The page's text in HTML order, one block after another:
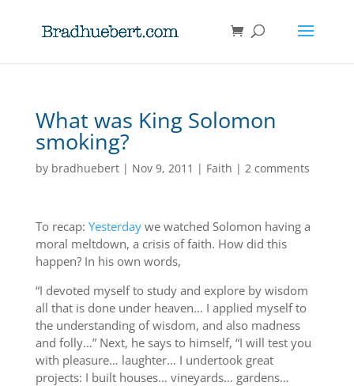
What was King Solomon
smoking?
by bradhuebert| Nov 9, 2011 | Faith | 2 comments
To recap: Yesterday we watched Solomon having a
moral meltdown, a crisis of faith. How did this
happen? In his own words,
“I devoted myself to study and explore by wisdom
all that is done under heaven… I applied myself to
the understanding of wisdom, and also madness
and folly…” Next, he says to himself, “I will test you
with pleasure… laughter… I undertook great
projects: I built houses… vineyards… gardens…